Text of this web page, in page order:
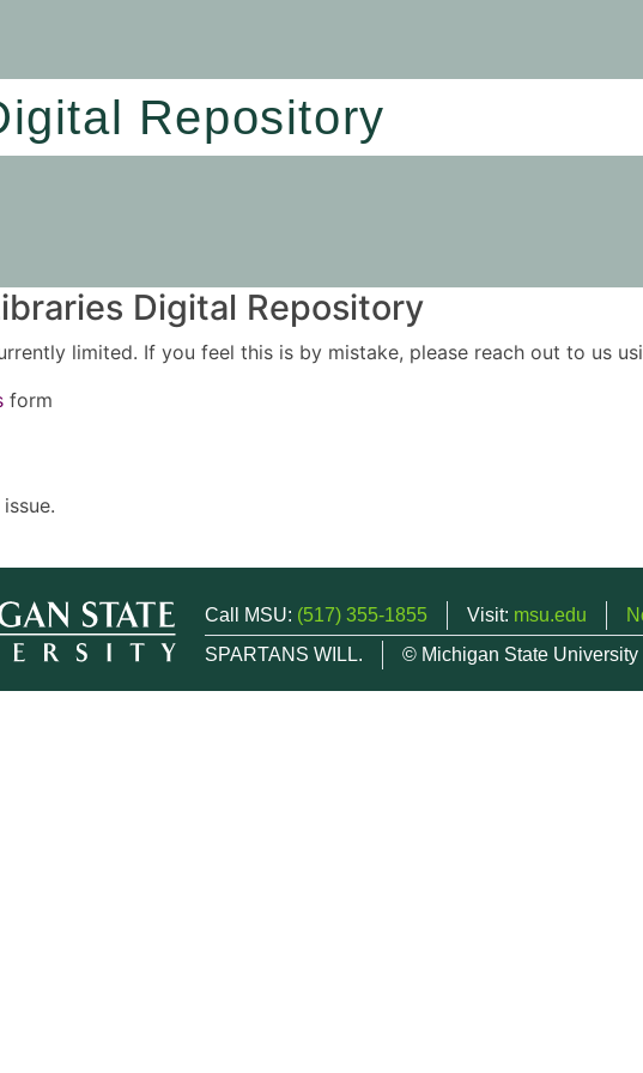
Repository
Digital Repository
limited. If you feel this is by mistake, please reach out to us
form
Call MSU: (517) 355-1855 Visit: msu.edu
SPARTANS WILL.
© Michigan State University